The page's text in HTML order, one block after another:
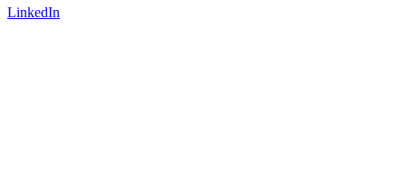
LinkedIn